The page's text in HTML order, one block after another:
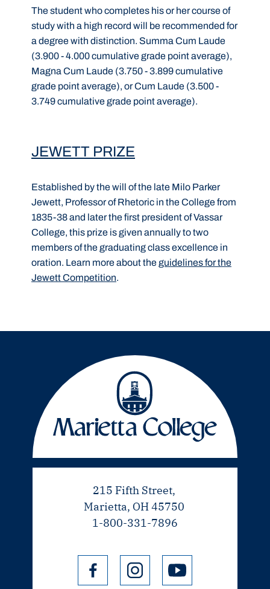
The student who completes his or her course of
study with a high record will be recommended for
a degree with distinction. Summa Cum Laude
(3.900 - 4.000 cumulative grade point average),
Magna Cum Laude (3.750 - 3.899 cumulative
grade point average), or Cum Laude (3.500 -
3.749 cumulative grade point average).
JEWETT PRIZE
Established by the will of the late Milo Parker
Jewett, Professor of Rhetoric in the College from
1835-38 and later the first president of Vassar
College, this prize is given annually to two
members of the graduating class excellence in
oration. Learn more about theguidelines for the
Jewett Competition.
215 Fifth Street,
Marietta, OH 45750
1-800-331-7896